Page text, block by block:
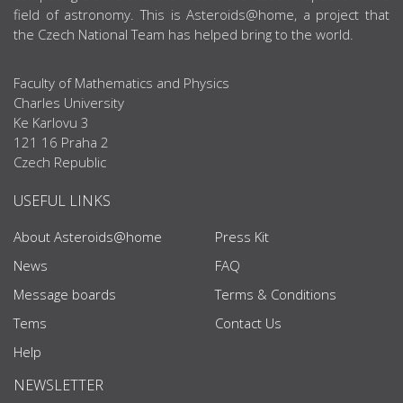
field of astronomy. This is Asteroids@home, a project that
the Czech National Team has helped bring to the world.
Faculty of Mathematics and Physics
Charles University
Ke Karlovu 3
121 16 Praha 2
Czech Republic
USEFUL LINKS
About Asteroids@home
News
Message boards
Tems
Help
Press Kit
FAQ
Terms & Conditions
Contact Us
NEWSLETTER